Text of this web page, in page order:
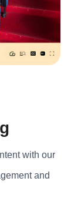
with our
and